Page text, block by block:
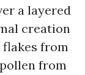
a layered
creation
from
from